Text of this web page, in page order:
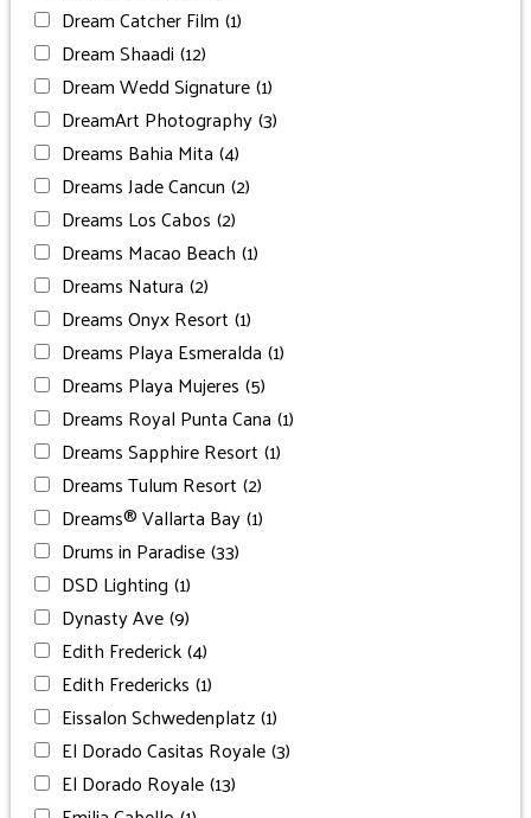
Dream Catcher Film (1)
Dream Shaadi (12)
Dream Wedd Signature(1)
DreamArt Photography(3)
Dreams Bahia Mita (4)
Dreams Jade Cancun (2)
Dreams Los Cabos (2)
Dreams Macao Beach (1)
Dreams Natura (2)
Dreams Onyx Resort (1)
Dreams Playa Esmeralda (1)
Dreams Playa Mujeres (5)
Dreams Royal Punta Cana (1)
Dreams Sapphire Resort (1)
Dreams Tulum Resort (2)
Dreams® Vallarta Bay(1)
Drums in Paradise(33)
DSD Lighting (1)
Dynasty Ave(9)
Edith Frederick(4)
Edith Fredericks (1)
Eissalon Schwedenplatz(1)
El Dorado Casitas Royale(3)
El Dorado Royale(13)